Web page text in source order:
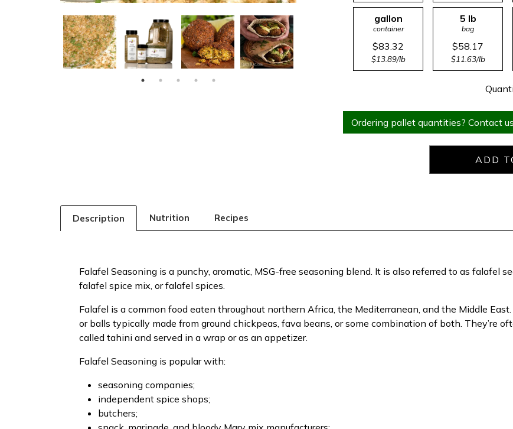
gallon
container
$83.32
$13.89/lb
5 lb
bag
$58.17
$11.63/lb
Ordering pallet quantities? Contact
Description Nutrition Recipes
Falafel Seasoning is a punchy, aromatic, MSG-free seasoning blend. It is also referred to as falafel
falafel spice mix, or falafel spices.
Falafel is a common food eaten throughout northern Africa, the Mediterranean, and the Middle
or balls typically made from ground chickpeas, fava beans, or some combination of both. They’re
called tahini and served in a wrap or as an appetizer.
Falafel Seasoning is popular with:
seasoning companies;
independent spice shops;
butchers;